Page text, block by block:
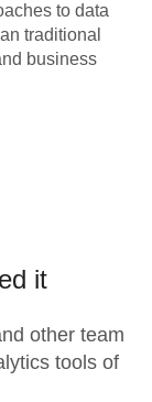
to data
traditional
business
it
other team
tools of